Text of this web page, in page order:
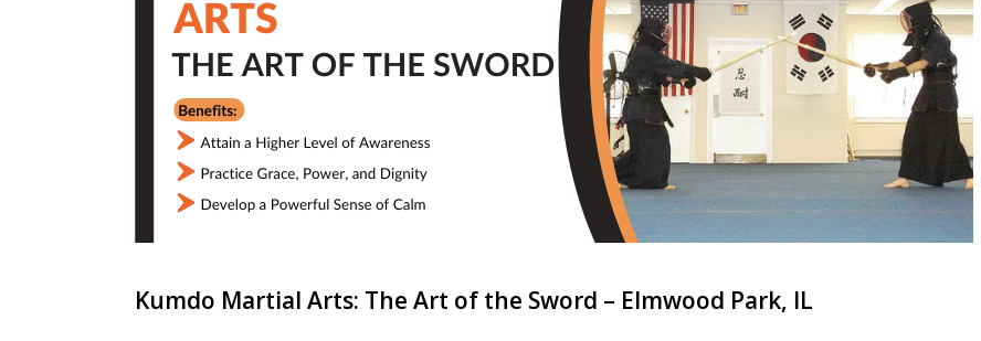
Kumdo Martial Arts: The Art of the Sword – Elmwood Park, IL